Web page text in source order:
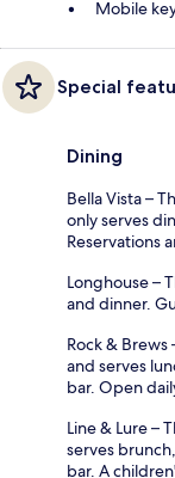
Mobile
Special
Dining
Bella Vista –
only serves
Reservations
Longhouse –
and dinner.
Rock & Brews
and serves
bar. Open
Line & Lure –
serves
bar. A